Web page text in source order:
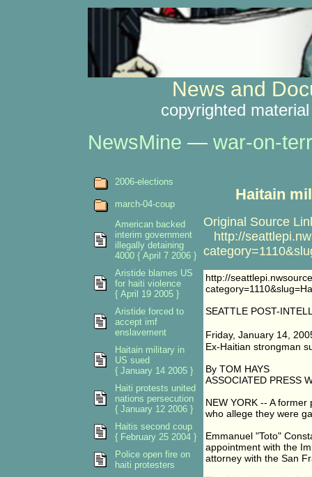
News and
copyrighted
NewsMine — war-on-
Haitain
Original Source
http://
http://
SEATTLE POST-
Friday, January 14,
Ex-Haitian strongman
By TOM HAYS
ASSOCIATED PRESS
NEW YORK -- A
who allege they were
Emmanuel "Toto"
appointment with the
attorney with the San
2006-elections
march-04-coup
American backed
interim government
illegally detaining
4000 { April 7 2006 }
Aristide blames US
for haiti violence
{ April 19 2005 }
Aristide forced to
accept imf
enslavement
Haitain military in
US sued
{ January 14 2005 }
Haiti protests united
nations persecution
{ January 12 2006 }
Haitis second coup
{ February 25 2004 }
Police open fire on
haiti protesters